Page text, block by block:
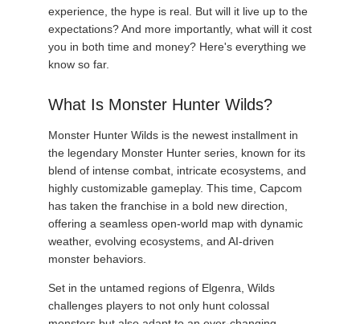
experience, the hype is real. But will it live up to the
expectations? And more importantly, what will it cost
you in both time and money? Here's everything we
know so far.
What Is Monster Hunter Wilds?
Monster Hunter Wilds is the newest installment in
the legendary Monster Hunter series, known for its
blend of intense combat, intricate ecosystems, and
highly customizable gameplay. This time, Capcom
has taken the franchise in a bold new direction,
offering a seamless open-world map with dynamic
weather, evolving ecosystems, and AI-driven
monster behaviors.
Set in the untamed regions of Elgenra, Wilds
challenges players to not only hunt colossal